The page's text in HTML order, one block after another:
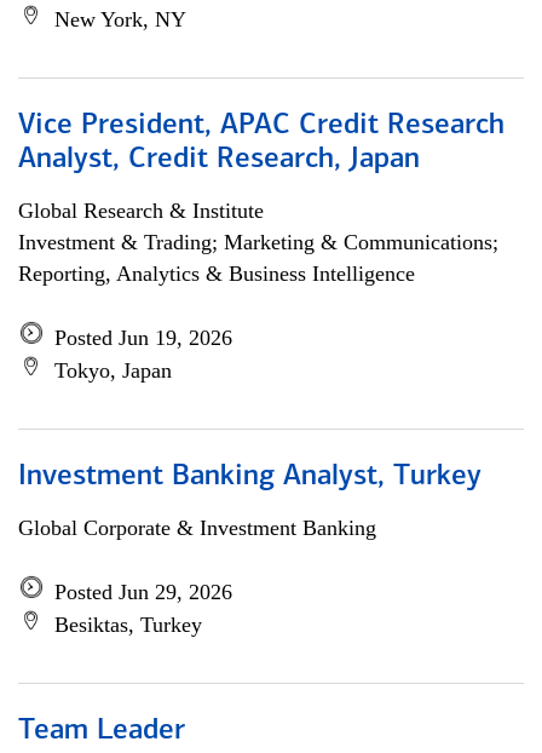
New York, NY
Vice President, APAC Credit Research
Analyst, Credit Research, Japan
Global Research & Institute
Investment & Trading; Marketing & Communications;
Reporting, Analytics & Business Intelligence
Posted Jun 19, 2026
Tokyo, Japan
Investment Banking Analyst, Turkey
Global Corporate & Investment Banking
Posted Jun 29, 2026
Besiktas, Turkey
Team Leader